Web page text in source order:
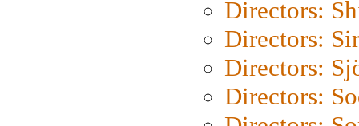
Directors:
Directors:
Directors:
Directors: